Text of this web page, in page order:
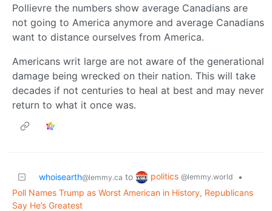
Pollievre the numbers show average Canadians are
not going to America anymore and average Canadians
want to distance ourselves from America.
Americans writ large are not aware of the generational
damage being wrecked on their nation. This will take
decades if not centuries to heal at best and may never
return to what it once was.
whoisearth@lemmy.ca to politics @lemmy.world
•
Poll Names Trump as Worst American in History, Republicans
Say He’s Greatest